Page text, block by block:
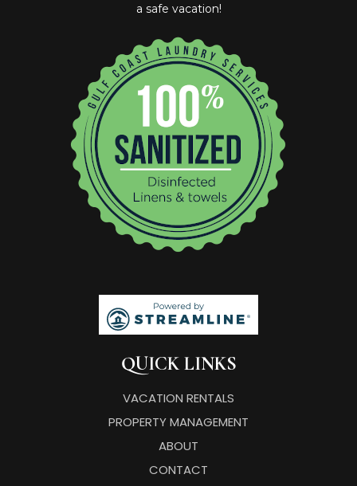
a safe vacation!
QUICK LINKS
VACATION RENTALS
PROPERTY MANAGEMENT
ABOUT
CONTACT